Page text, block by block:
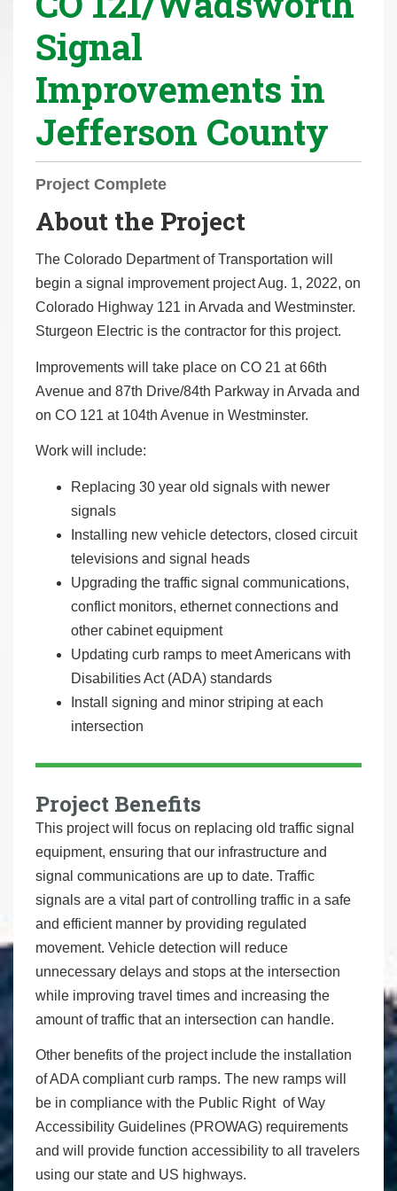
Signal
Improvements in
Jefferson County
Project Complete
About the Project
The Colorado Department of Transportation will
begin a signal improvement project Aug. 1, 2022, on
Colorado Highway 121 in Arvada and Westminster.
Sturgeon Electric is the contractor for this project.
Improvements will take place on CO 21 at 66th
Avenue and 87th Drive/84th Parkway in Arvada and
on CO 121 at 104th Avenue in Westminster.
Work will include:
Replacing 30 year old signals with newer
signals
Installing new vehicle detectors, closed circuit
televisions and signal heads
Upgrading the traffic signal communications,
conflict monitors, ethernet connections and
other cabinet equipment
Updating curb ramps to meet Americans with
Disabilities Act (ADA) standards
Install signing and minor striping at each
intersection
Project Benefits
This project will focus on replacing old traffic signal
equipment, ensuring that our infrastructure and
signal communications are up to date. Traffic
signals are a vital part of controlling traffic in a safe
and efficient manner by providing regulated
movement. Vehicle detection will reduce
unnecessary delays and stops at the intersection
while improving travel times and increasing the
amount of traffic that an intersection can handle.
Other benefits of the project include the installation
of ADA compliant curb ramps. The new ramps will
be in compliance with the Public Right of Way
Accessibility Guidelines (PROWAG) requirements
and will provide function accessibility to all travelers
using our state and US highways.